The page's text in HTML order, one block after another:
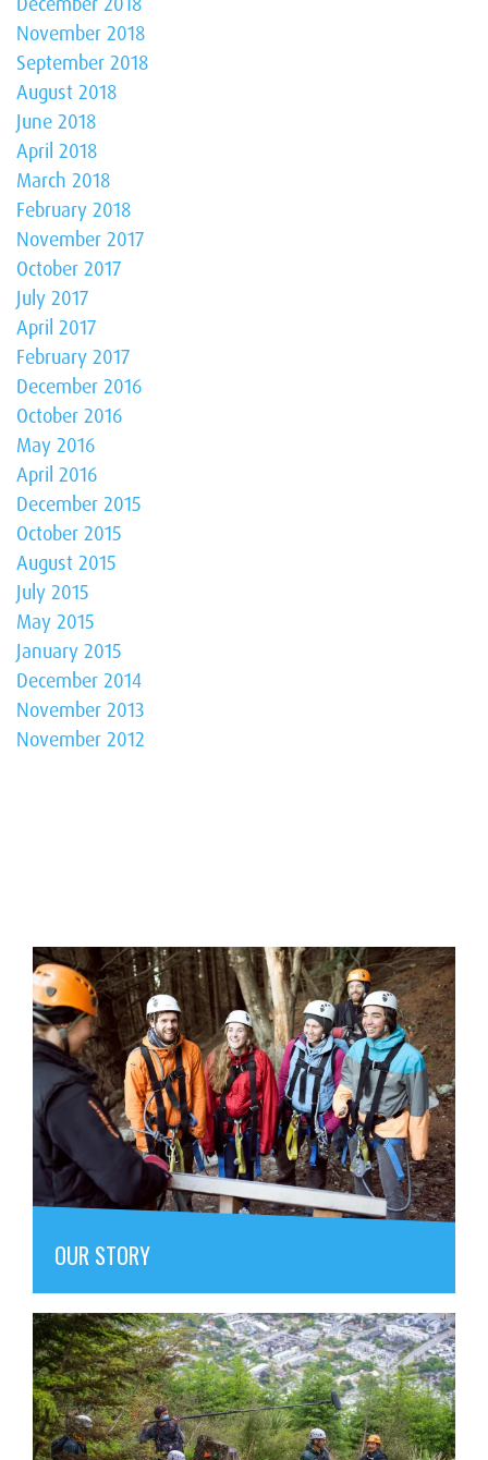
November 2018
September 2018
August 2018
June 2018
April 2018
March 2018
February 2018
November 2017
October 2017
July 2017
April 2017
February 2017
December 2016
October 2016
May 2016
April 2016
December 2015
October 2015
August 2015
July 2015
May 2015
January 2015
December 2014
November 2013
November 2012
OUR STORY